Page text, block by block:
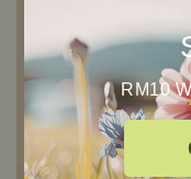
RM10